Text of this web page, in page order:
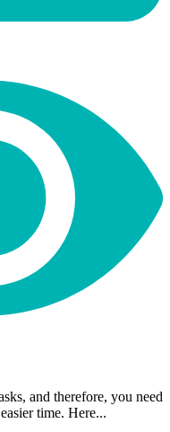
and therefore, you need
time. Here...